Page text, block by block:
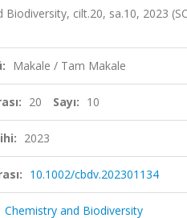
Biodiversity, cilt.20, sa.10, 2023
Makale / Tam Makale
20 Sayı: 10
2023
10.1002/cbdv.202301134
Chemistry and Biodiversity